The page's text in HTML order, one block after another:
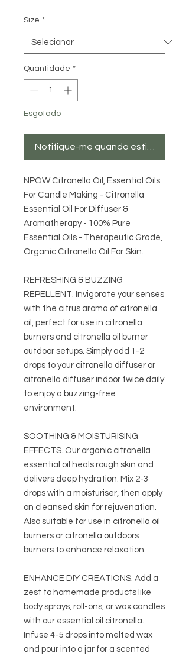
por
mililitro
Size *
Quantidade *
Esgotado
Notifique-me quando estiver
NPOW Citronella Oil, Essential Oils
For Candle Making - Citronella
Essential Oil For Diffuser &
Aromatherapy - 100% Pure
Essential Oils - Therapeutic Grade,
Organic Citronella Oil For Skin.
REFRESHING & BUZZING
REPELLENT. Invigorate your senses
with the citrus aroma of citronella
oil, perfect for use in citronella
burners and citronella oil burner
outdoor setups. Simply add 1-2
drops to your citronella diffuser or
citronella diffuser indoor twice daily
to enjoy a buzzing-free
environment.
SOOTHING & MOISTURISING
EFFECTS. Our organic citronella
essential oil heals rough skin and
delivers deep hydration. Mix 2-3
drops with a moisturiser, then apply
on cleansed skin for rejuvenation.
Also suitable for use in citronella oil
burners or citronella outdoors
burners to enhance relaxation.
ENHANCE DIY CREATIONS. Add a
zest to homemade products like
body sprays, roll-ons, or wax candles
with our essential oil citronella.
Infuse 4-5 drops into melted wax
and pour into a jar for a scented